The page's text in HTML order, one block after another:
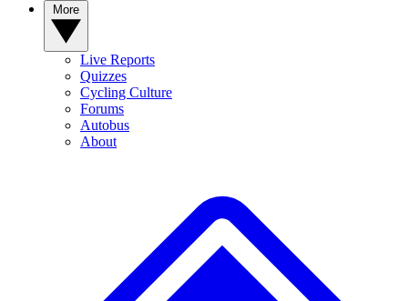
Live Reports
Quizzes
Cycling Culture
Forums
Autobus
About